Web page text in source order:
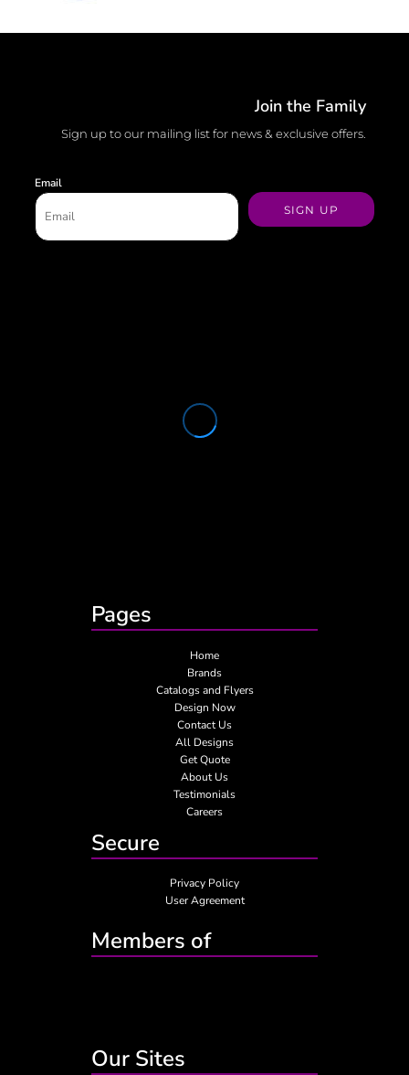
Join the Family
Sign up to our mailing list for news & exclusive offers.
Email
SIGN UP
Pages
Home
Brands
Catalogs and Flyers
Design Now
Contact Us
All Designs
Get Quote
About Us
Testimonials
Careers
Secure
Privacy Policy
User Agreement
Members of
Our Sites